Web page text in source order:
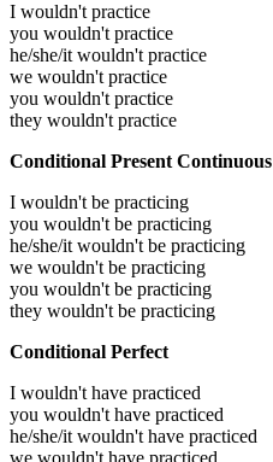
I wouldn't practice
you wouldn't practice
he/she/it wouldn't practice
we wouldn't practice
you wouldn't practice
they wouldn't practice
Conditional Present Continuous
I wouldn't be practicing
you wouldn't be practicing
he/she/it wouldn't be practicing
we wouldn't be practicing
you wouldn't be practicing
they wouldn't be practicing
Conditional Perfect
I wouldn't have practiced
you wouldn't have practiced
he/she/it wouldn't have practiced